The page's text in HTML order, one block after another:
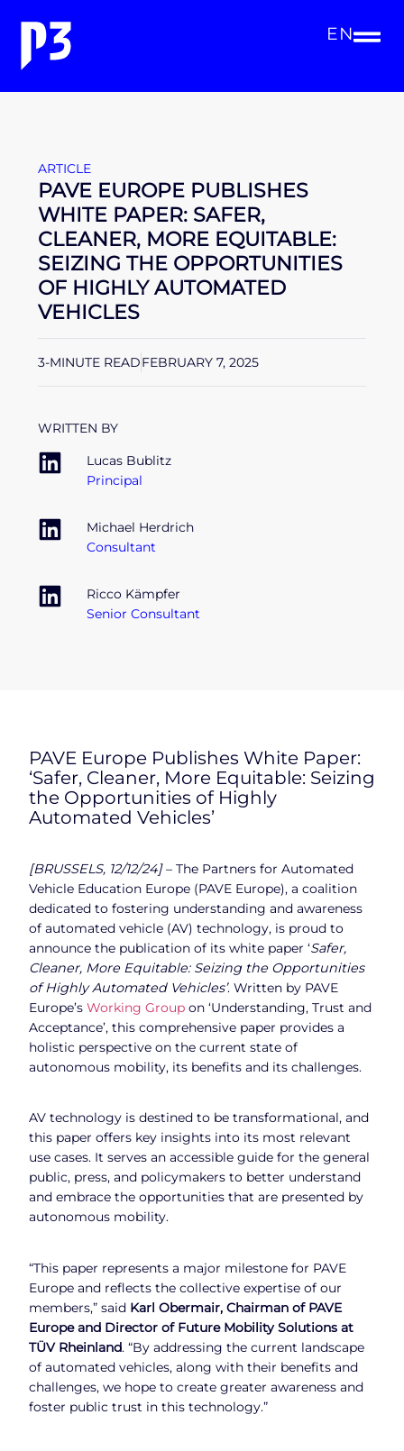
EN
ARTICLE
PAVE EUROPE PUBLISHES
WHITE PAPER: SAFER,
CLEANER, MORE EQUITABLE:
SEIZING THE OPPORTUNITIES
OF HIGHLY AUTOMATED
VEHICLES
3-MINUTE READFEBRUARY 7, 2025
WRITTEN BY
Lucas Bublitz
Principal
Michael Herdrich
Consultant
Ricco Kämpfer
Senior Consultant
PAVE Europe Publishes White Paper:
‘Safer, Cleaner, More Equitable: Seizing
the Opportunities of Highly
Automated Vehicles’
[BRUSSELS, 12/12/24]– The Partners for Automated
Vehicle Education Europe (PAVE Europe), a coalition
dedicated to fostering understanding and awareness
of automated vehicle (AV) technology, is proud to
announce the publication of its white paper ‘Safer,
Cleaner, More Equitable: Seizing the Opportunities
of Highly Automated Vehicles’. Written by PAVE
Europe’s Working Group on ‘Understanding, Trust and
Acceptance’, this comprehensive paper provides a
holistic perspective on the current state of
autonomous mobility, its benefits and its challenges.
AV technology is destined to be transformational, and
this paper offers key insights into its most relevant
use cases. It serves an accessible guide for the general
public, press, and policymakers to better understand
and embrace the opportunities that are presented by
autonomous mobility.
“This paper represents a major milestone for PAVE
Europe and reflects the collective expertise of our
members,” said Karl Obermair, Chairman of PAVE
Europe and Director of Future Mobility Solutions at
TÜV Rheinland. “By addressing the current landscape
of automated vehicles, along with their benefits and
challenges, we hope to create greater awareness and
foster public trust in this technology.”